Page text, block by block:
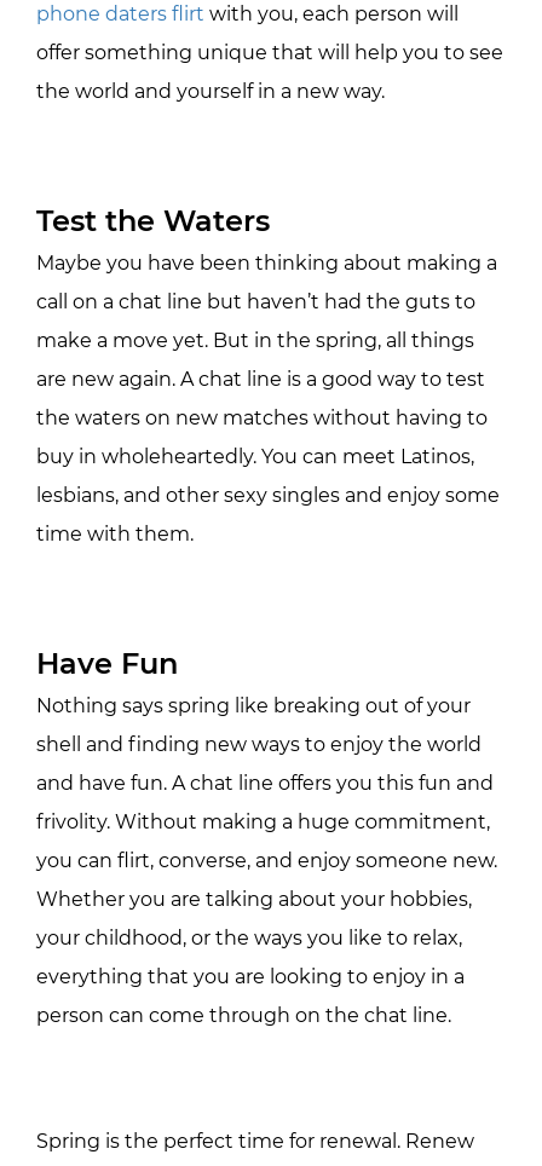
phone daters flirt with you, each person will
offer something unique that will help you to see
the world and yourself in a new way.
Test the Waters
Maybe you have been thinking about making a
call on a chat line but haven’t had the guts to
make a move yet. But in the spring, all things
are new again. A chat line is a good way to test
the waters on new matches without having to
buy in wholeheartedly. You can meet Latinos,
lesbians, and other sexy singles and enjoy some
time with them.
Have Fun
Nothing says spring like breaking out of your
shell and finding new ways to enjoy the world
and have fun. A chat line offers you this fun and
frivolity. Without making a huge commitment,
you can flirt, converse, and enjoy someone new.
Whether you are talking about your hobbies,
your childhood, or the ways you like to relax,
everything that you are looking to enjoy in a
person can come through on the chat line.
Spring is the perfect time for renewal. Renew